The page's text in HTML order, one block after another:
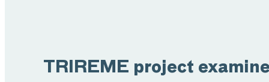
TRIREME project